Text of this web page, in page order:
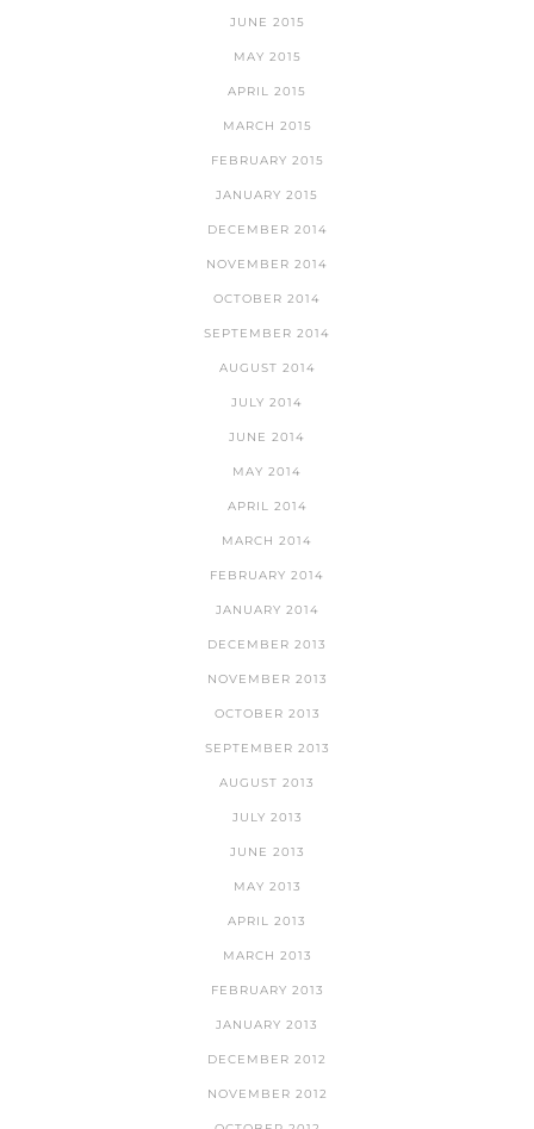
JUNE 2015
MAY 2015
APRIL 2015
MARCH 2015
FEBRUARY 2015
JANUARY 2015
DECEMBER 2014
NOVEMBER 2014
OCTOBER 2014
SEPTEMBER 2014
AUGUST 2014
JULY 2014
JUNE 2014
MAY 2014
APRIL 2014
MARCH 2014
FEBRUARY 2014
JANUARY 2014
DECEMBER 2013
NOVEMBER 2013
OCTOBER 2013
SEPTEMBER 2013
AUGUST 2013
JULY 2013
JUNE 2013
MAY 2013
APRIL 2013
MARCH 2013
FEBRUARY 2013
JANUARY 2013
DECEMBER 2012
NOVEMBER 2012